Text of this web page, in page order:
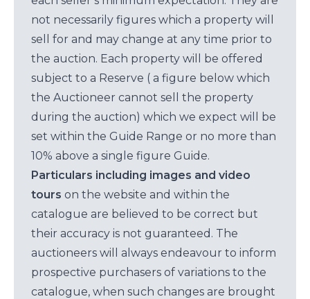
not necessarily figures which a property will
sell for and may change at any time prior to
the auction. Each property will be offered
subject to a Reserve ( a figure below which
the Auctioneer cannot sell the property
during the auction) which we expect will be
set within the Guide Range or no more than
10% above a single figure Guide.
Particulars including images and video
tours on the website and within the
catalogue are believed to be correct but
their accuracy is not guaranteed. The
auctioneers will always endeavour to inform
prospective purchasers of variations to the
catalogue, when such changes are brought